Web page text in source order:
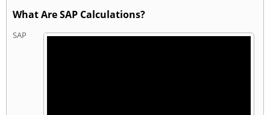
What Are SAP Calculations?
SAP